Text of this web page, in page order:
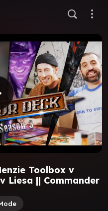
Toolbox v
Liesa || Commander